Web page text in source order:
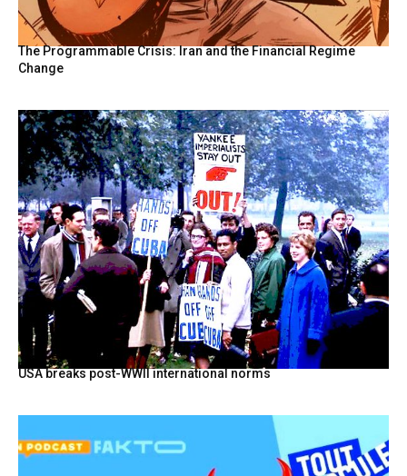
The Programmable Crisis: Iran and the Financial Regime
Change
USA breaks post-WWII international norms